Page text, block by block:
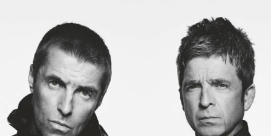
Event happening today
Unlock by visiting the location